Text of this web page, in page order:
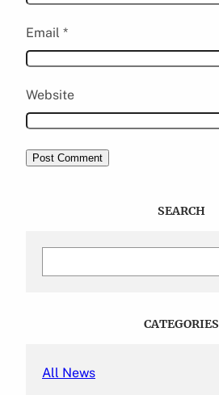
Email *
Website
SEARCH
CATEGORIES
All News